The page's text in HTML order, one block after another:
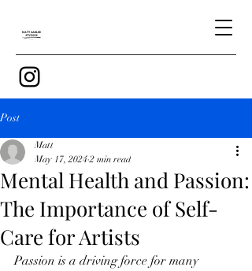
Post
Mental Health and Passion:
The Importance of Self-
Care for Artists
Matt
May 17, 2024 2 min read
Passion is a driving force for many